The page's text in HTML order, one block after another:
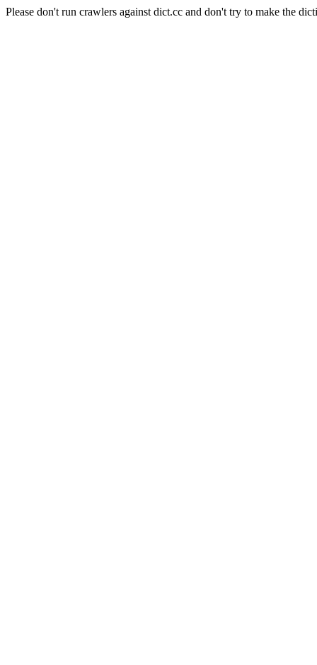
Please don't run crawlers against dict.cc and don't try to make the